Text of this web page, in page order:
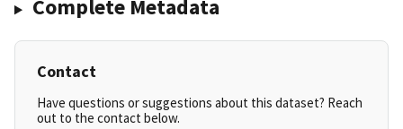
Complete Metadata
Contact
Have questions or suggestions about this dataset? Reach
out to the contact below.